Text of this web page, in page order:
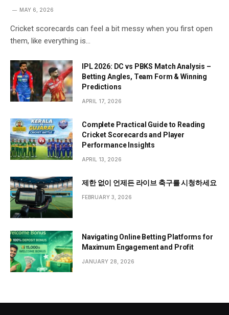
MAY 6, 2026
Cricket scorecards can feel a bit messy when you first open
them, like everything is…
IPL 2026: DC vs PBKS Match Analysis –
Betting Angles, Team Form & Winning
Predictions
APRIL 17, 2026
Complete Practical Guide to Reading
Cricket Scorecards and Player
Performance Insights
APRIL 13, 2026
제한 없이 언제든 라이브 축구를 시청하세요
FEBRUARY 3, 2026
Navigating Online Betting Platforms for
Maximum Engagement and Profit
JANUARY 28, 2026